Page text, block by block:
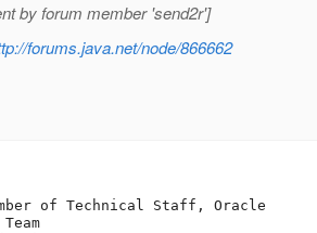
by forum member 'send2r']
forums.java.net/node/866662
of Technical Staff, Oracle